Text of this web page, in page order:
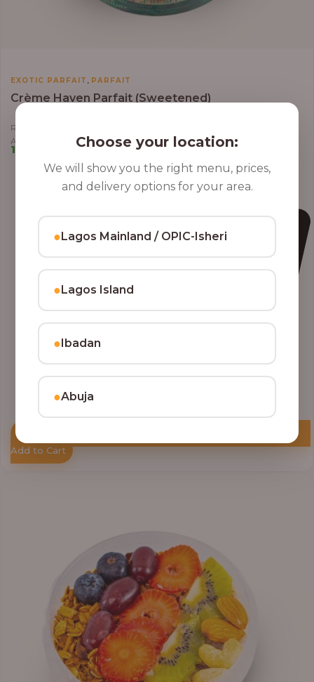
EXOTIC PARFAIT PARFAIT
Crème Haven Parfait (Sweetened)
Roasted Coconut Flakes, Granola, Grapes, Kiwi, Strawberry, Blueberry,
Almond, Cashew Nuts, Apples in Greek Yoghurt
10,000.00 12,800.00
Add to Cart
Choose your location:
We will show you the right menu, prices,
and delivery options for your area.
●Lagos Mainland / OPIC-Isheri
●Lagos Island
●Ibadan
●Abuja